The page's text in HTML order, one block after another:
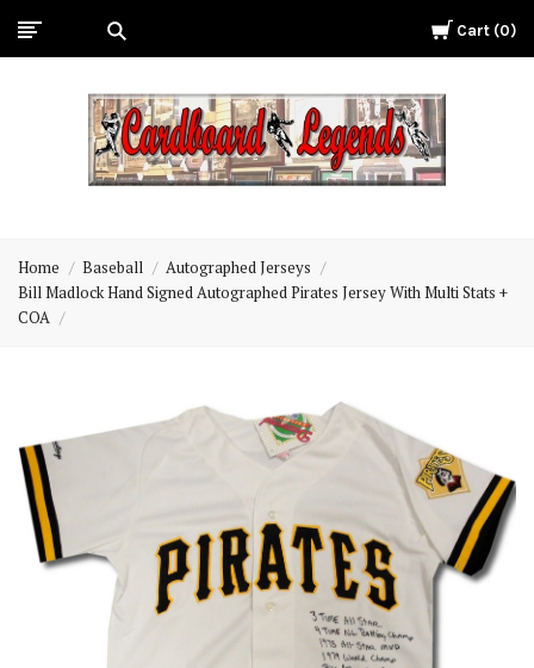
Cart 0
Legends
Home Baseball
Autographed Jerseys
Bill Madlock Hand Signed Autographed Pirates Jersey With Multi Stats +
COA